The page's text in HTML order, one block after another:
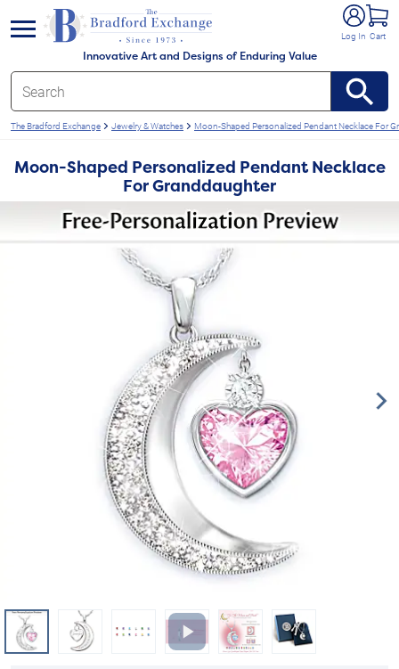
Innovative Art and Designs of Enduring Value
Log In Cart
menu
The Bradford Exchange Jewelry & Watches Moon-Shaped Personalized Pendant Necklace For
Moon-Shaped Personalized Pendant Necklace
For Granddaughter